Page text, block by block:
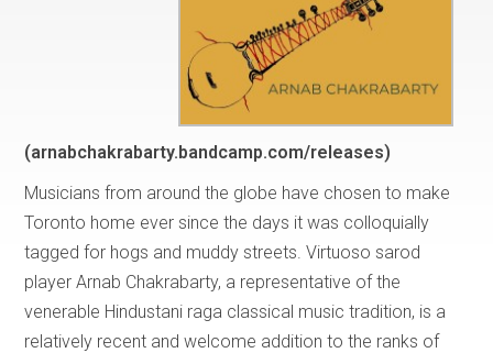
(arnabchakrabarty.bandcamp.com/releases)
Musicians from around the globe have chosen to make
Toronto home ever since the days it was colloquially
tagged for hogs and muddy streets. Virtuoso sarod
player Arnab Chakrabarty, a representative of the
venerable Hindustani raga classical music tradition, is a
relatively recent and welcome addition to the ranks of